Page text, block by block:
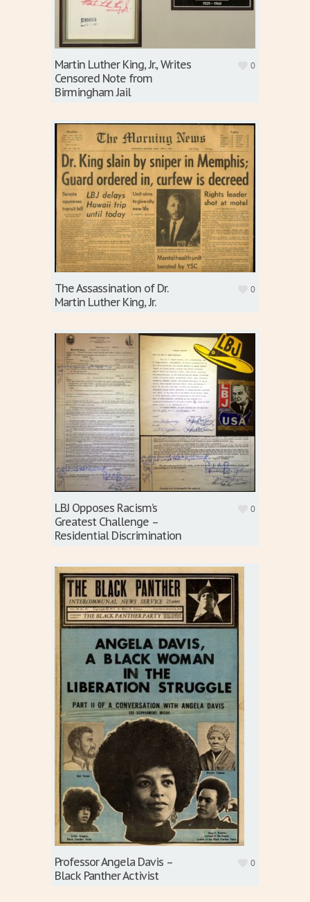
Martin Luther King, Jr., Writes
Censored Note from
Birmingham Jail
0
The Assassination of Dr.
Martin Luther King, Jr.
0
LBJ Opposes Racism’s
Greatest Challenge –
Residential Discrimination
0
Professor Angela Davis –
Black Panther Activist
0